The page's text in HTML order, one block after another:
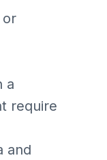
or
a
require
and